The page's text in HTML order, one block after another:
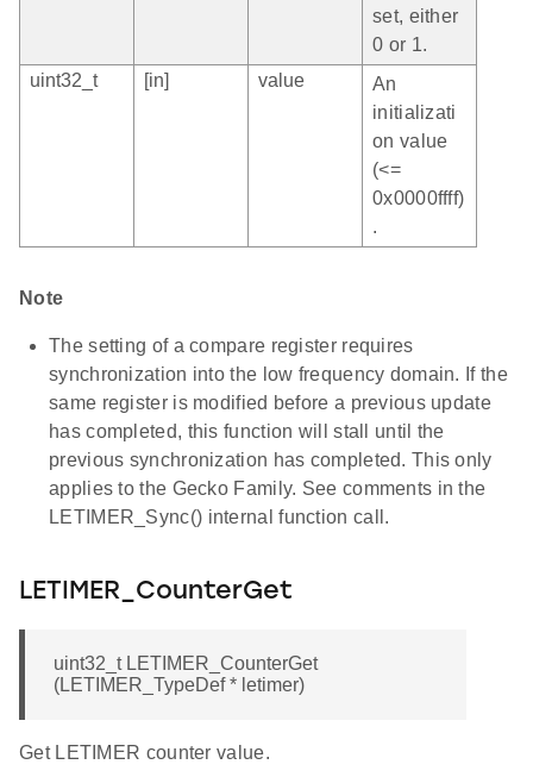
set, either
0 or 1.
uint32_t
[in] value
An
initializati
on value
(<=
0x0000ffff)
.
Note
The setting of a compare register requires
synchronization into the low frequency domain. If the
same register is modified before a previous update
has completed, this function will stall until the
previous synchronization has completed. This only
applies to the Gecko Family. See comments in the
LETIMER_Sync() internal function call.
LETIMER_CounterGet
uint32_t LETIMER_CounterGet
(LETIMER_TypeDef * letimer)
Get LETIMER counter value.